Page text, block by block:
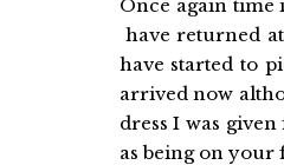
Once again time
have returned
have started to
arrived now
dress I was
as being on your